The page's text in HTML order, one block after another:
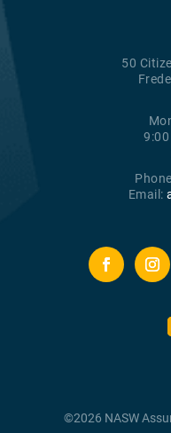
50
Email:
©2026 NASW